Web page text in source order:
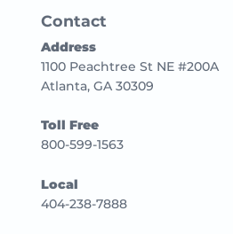
Contact
Address
1100 Peachtree St NE #200A
Atlanta, GA 30309
Toll Free
800-599-1563
Local
404-238-7888